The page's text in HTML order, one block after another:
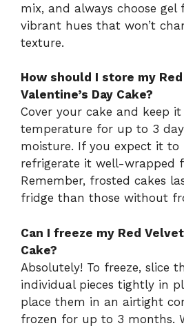
mix, and always choose
vibrant hues that won’t
texture.
How should I store my
Valentine’s Day Cake?
Cover your cake and keep
temperature for up to 3
moisture. If you expect it to
refrigerate it well-wrapped
Remember, frosted cakes
fridge than those without
Can I freeze my Red
Cake?
Absolutely! To freeze, slice
individual pieces tightly in
place them in an airtight
frozen for up to 3 months.